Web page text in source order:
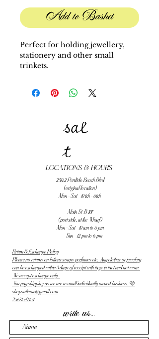
Add to Basket
Perfect for holding jewellery,
stationery and other small
trinkets.
H 3.9"" x W 3.6"" x D 0.6"
LOCATIONS & HOURS
sal
t
25122 Perdido Beach Blvd
(original location)
Mon - Sat 10 ish - 6ish
Main St B-107
(port side, at the Wharf)
Mon - Sat 10 am to 6 pm
Sun 12 pm to 6 pm
Return & Exchange Policy
Please no returns on lotions soaps perfumes etc. Any clothes or jewelery
can be exchanged within 3 days of receipt with tags in tact and not worn.
We accept exchange only.
You pay shipping as we are a small individually owned business. 🩷
shopsaltnow@gmail.com
251-215-9454
write us...